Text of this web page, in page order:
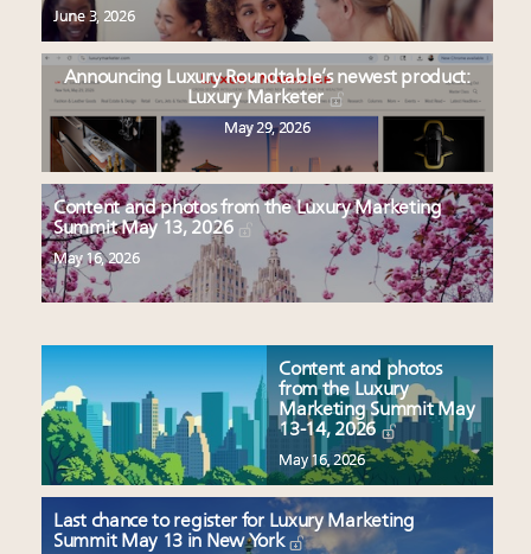
June 3, 2026
Announcing Luxury Roundtable’s newest product:
Luxury Marketer
May 29, 2026
Content and photos from the Luxury Marketing
Summit May 13, 2026
May 16, 2026
Content and photos
from the Luxury
Marketing Summit May
13-14, 2026
May 16, 2026
Last chance to register for Luxury Marketing
Summit May 13 in New York